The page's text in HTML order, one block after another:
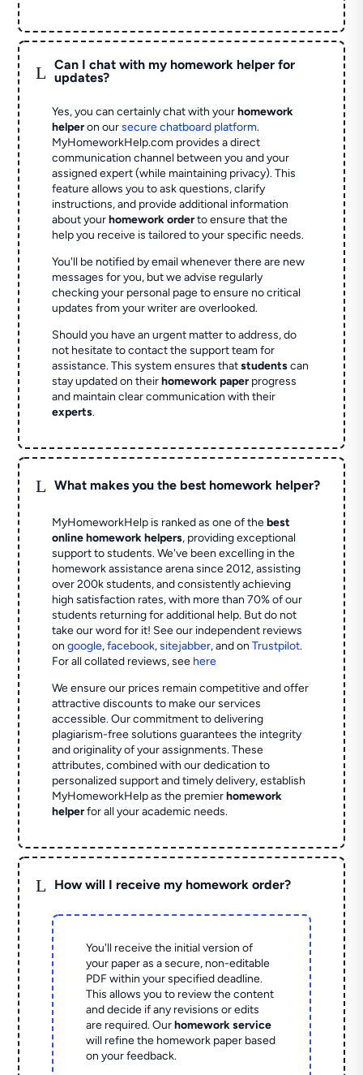
L
Can I chat with my homework helper for
updates?
Yes, you can certainly chat with yourhomework
helperon oursecure chatboard platform.
MyHomeworkHelp.com provides a direct
communication channel between you and your
assigned expert (while maintaining privacy). This
feature allows you to ask questions, clarify
instructions, and provide additional information
about yourhomework orderto ensure that the
help you receive is tailored to your specific needs.
You'll be notified by email whenever there are new
messages for you, but we advise regularly
checking your personal page to ensure no critical
updates from your writer are overlooked.
Should you have an urgent matter to address, do
not hesitate to contact the support team for
assistance. This system ensures thatstudentscan
stay updated on theirhomework paperprogress
and maintain clear communication with their
experts.
L What makes you the best homework helper?
MyHomeworkHelp is ranked as one of thebest
online homework helpers, providing exceptional
support to students. We've been excelling in the
homework assistance arena since 2012, assisting
over 200k students, and consistently achieving
high satisfaction rates, with more than 70% of our
students returning for additional help. But do not
take our word for it! See our independent reviews
ongoogle,facebook,sitejabber,and onTrustpilot.
For all collated reviews, see here
We ensure our prices remain competitive and offer
attractive discounts to make our services
accessible. Our commitment to delivering
plagiarism-free solutions guarantees the integrity
and originality of your assignments. These
attributes, combined with our dedication to
personalized support and timely delivery, establish
MyHomeworkHelp as the premierhomework
helperfor all your academic needs.
L How will I receive my homework order?
You'll receive the initial version of
your paper as a secure, non-editable
PDF within your specified deadline.
This allows you to review the content
and decide if any revisions or edits
are required. Ourhomework service
will refine the homework paper based
on your feedback.